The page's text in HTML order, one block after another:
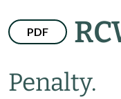
PDF
Penalty.